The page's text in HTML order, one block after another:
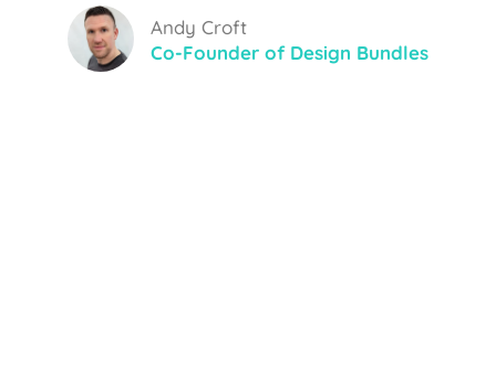
Andy Croft
Co-Founder of Design Bundles